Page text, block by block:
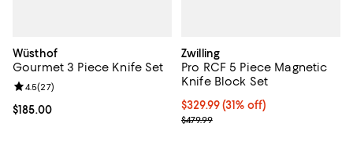
Wüsthof
Gourmet 3 Piece Knife Set
Current price $185.00; ;
$185.00
Review rating: 4.5 out of 5; 27 reviews;
4.5(27)
Zwilling
Pro RCF 5 Piece Magnetic
Knife Block Set
Current price $329.99; 31% off;
$329.99(31% off)
Previous price $479.99
$479.99